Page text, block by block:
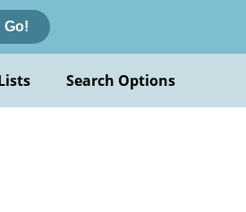
Go!
Search Options